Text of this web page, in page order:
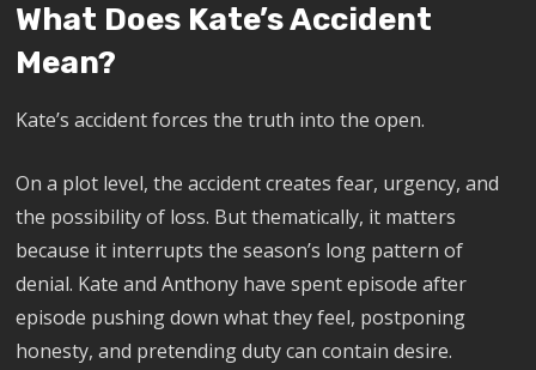
What Does Kate’s Accident
Mean?
Kate’s accident forces the truth into the open.
On a plot level, the accident creates fear, urgency, and
the possibility of loss. But thematically, it matters
because it interrupts the season’s long pattern of
denial. Kate and Anthony have spent episode after
episode pushing down what they feel, postponing
honesty, and pretending duty can contain desire.